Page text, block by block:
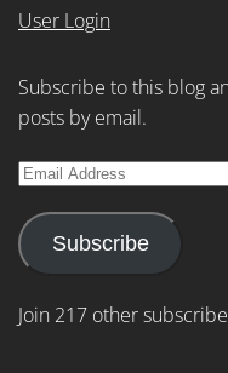
User Login
Subscribe to this blog
posts by email.
Email
Subscribe
Join 217 other